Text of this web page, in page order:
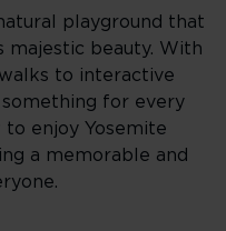
playground that
majestic beauty. With
to interactive
for every
to enjoy Yosemite
a memorable and